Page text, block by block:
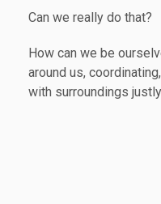
Can we really do that?
How can we be
around us,
with surroundings